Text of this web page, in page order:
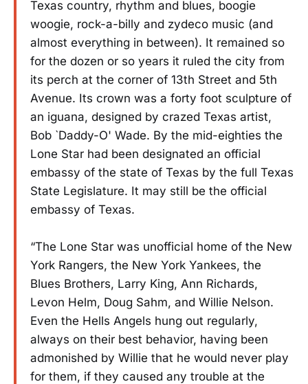
Texas country, rhythm and blues, boogie
woogie, rock-a-billy and zydeco music (and
almost everything in between). It remained so
for the dozen or so years it ruled the city from
its perch at the corner of 13th Street and 5th
Avenue. Its crown was a forty foot sculpture of
an iguana, designed by crazed Texas artist,
Bob `Daddy-O' Wade. By the mid-eighties the
Lone Star had been designated an official
embassy of the state of Texas by the full Texas
State Legislature. It may still be the official
embassy of Texas.
“The Lone Star was unofficial home of the New
York Rangers, the New York Yankees, the
Blues Brothers, Larry King, Ann Richards,
Levon Helm, Doug Sahm, and Willie Nelson.
Even the Hells Angels hung out regularly,
always on their best behavior, having been
admonished by Willie that he would never play
for them, if they caused any trouble at the